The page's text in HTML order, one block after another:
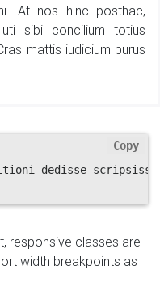
At nos hinc posthac,
sibi concilium totius
mattis iudicium purus
dedisse
Copy
responsive classes are
width breakpoints as